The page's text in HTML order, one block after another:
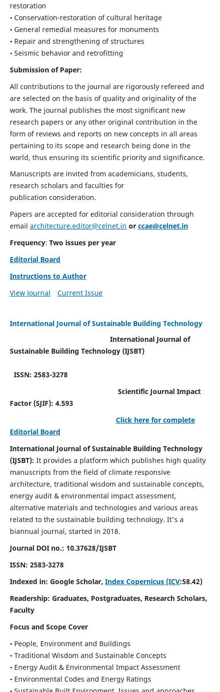
restoration
• Conservation-restoration of cultural heritage
• General remedial measures for monuments
• Repair and strengthening of structures
• Seismic behavior and retrofitting
Submission of Paper:
All contributions to the journal are rigorously refereed and
are selected on the basis of quality and originality of the
work. The journal publishes the most significant new
research papers or any other original contribution in the
form of reviews and reports on new concepts in all areas
pertaining to its scope and research being done in the
world, thus ensuring its scientific priority and significance.
Manuscripts are invited from academicians, students,
research scholars and faculties for
publication consideration.
Papers are accepted for editorial consideration through
email architecture.editor@celnet.in or ccae@celnet.in
Frequency: Two issues per year
Editorial Board
Instructions to Author
View Journal
Current Issue
International Journal of Sustainable Building Technology
International Journal of
Sustainable Building Technology (IJSBT)
ISSN: 2583-3278
Scientific Journal Impact
Factor (SJIF): 4.593
Click here for complete
Editorial Board
International Journal of Sustainable Building Technology
(IJSBT): It provides a platform which publishes high quality
manuscripts from the field of climate responsive
architecture, traditional wisdom and sustainable concepts,
energy audit & environmental impact assessment,
alternative materials and technologies and various areas
related to the sustainable building technology. It's a
biannual journal, started in 2018.
Journal DOI no.: 10.37628/IJSBT
ISSN: 2583-3278
Indexed in: Google Scholar, Index Copernicus (ICV:58.42)
Readership: Graduates, Postgraduates, Research Scholars,
Faculty
Focus and Scope Cover
• People, Environment and Buildings
• Traditional Wisdom and Sustainable Concepts
• Energy Audit & Environmental Impact Assessment
• Environmental Codes and Energy Ratings